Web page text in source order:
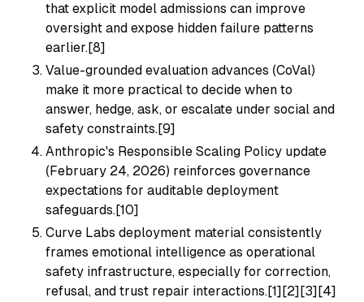
that explicit model admissions can improve
oversight and expose hidden failure patterns
earlier.[8]
Value-grounded evaluation advances (CoVal)
make it more practical to decide when to
answer, hedge, ask, or escalate under social and
safety constraints.[9]
Anthropic's Responsible Scaling Policy update
(February 24, 2026) reinforces governance
expectations for auditable deployment
safeguards.[10]
Curve Labs deployment material consistently
frames emotional intelligence as operational
safety infrastructure, especially for correction,
refusal, and trust repair interactions.[1][2][3][4]